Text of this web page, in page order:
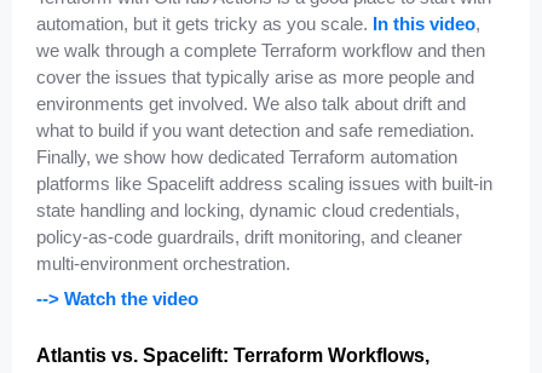
automation, but it gets tricky as you scale. In this video,
we walk through a complete Terraform workflow and then
cover the issues that typically arise as more people and
environments get involved. We also talk about drift and
what to build if you want detection and safe remediation.
Finally, we show how dedicated Terraform automation
platforms like Spacelift address scaling issues with built-in
state handling and locking, dynamic cloud credentials,
policy-as-code guardrails, drift monitoring, and cleaner
multi-environment orchestration.
--> Watch the video
Atlantis vs. Spacelift: Terraform Workflows,